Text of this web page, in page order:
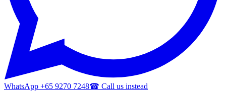
WhatsApp +65 9270 7248☎ Call us instead